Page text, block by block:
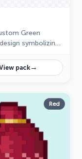
Green
symbolizing
pack→
Red